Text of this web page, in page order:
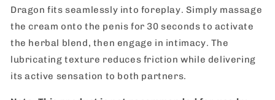
Dragon fits seamlessly into foreplay. Simply massage
the cream onto the penis for 30 seconds to activate
the herbal blend, then engage in intimacy. The
lubricating texture reduces friction while delivering
its active sensation to both partners.